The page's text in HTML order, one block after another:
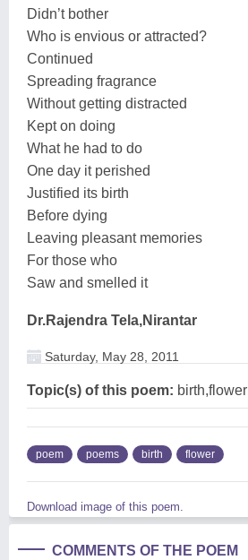
Didn’t bother
Who is envious or attracted?
Continued
Spreading fragrance
Without getting distracted
Kept on doing
What he had to do
One day it perished
Justified its birth
Before dying
Leaving pleasant memories
For those who
Saw and smelled it
Dr.Rajendra Tela,Nirantar
Saturday, May 28, 2011
Topic(s) of this poem: birth,flower
poem poems birth flower
Download image of this poem.
COMMENTS OF THE POEM